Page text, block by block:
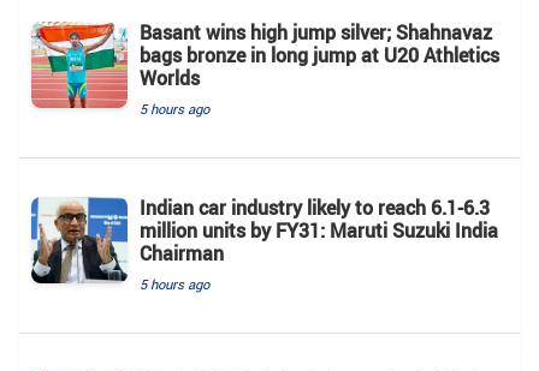
Basant wins high jump silver; Shahnavaz
bags bronze in long jump at U20 Athletics
Worlds
5 hours ago
Indian car industry likely to reach 6.1-6.3
million units by FY31: Maruti Suzuki India
Chairman
5 hours ago